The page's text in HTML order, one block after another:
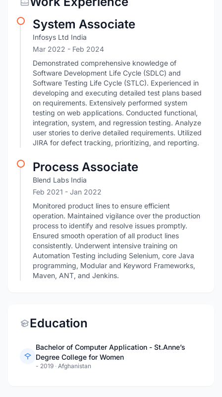
System Associate
Infosys Ltd India
Mar 2022 - Feb 2024
Demonstrated comprehensive knowledge of
Software Development Life Cycle (SDLC) and
Software Testing Life Cycle (STLC). Experienced in
developing and executing detailed test plans based
on requirements. Extensively performed system
testing on web applications. Conducted functional,
integration, system, and regression testing. Analyze
user stories to derive detailed requirements. Utilized
JIRA for defect tracking, prioritizing, and reporting.
Process Associate
Blend Labs India
Feb 2021 - Jan 2022
Monitored product lines to ensure efficient
operation. Maintained vigilance over the production
process to identify and resolve issues promptly.
Ensured smooth operation of all product lines
consistently. Underwent intensive training on
Automation Testing including Selenium, core Java
programming, Modular and Keyword Frameworks,
Maven, ANT, and Jenkins.
Education
Bachelor of Computer Application - St.Anne’s
Degree College for Women
- 2019 · Afghanistan